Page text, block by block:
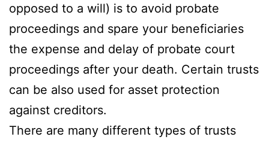
opposed to a will) is to avoid probate
proceedings and spare your beneficiaries
the expense and delay of probate court
proceedings after your death. Certain trusts
can be also used for asset protection
against creditors.
There are many different types of trusts